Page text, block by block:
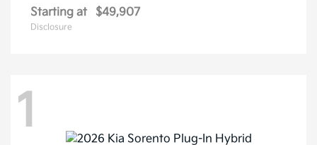
Starting at $49,907
Disclosure
1